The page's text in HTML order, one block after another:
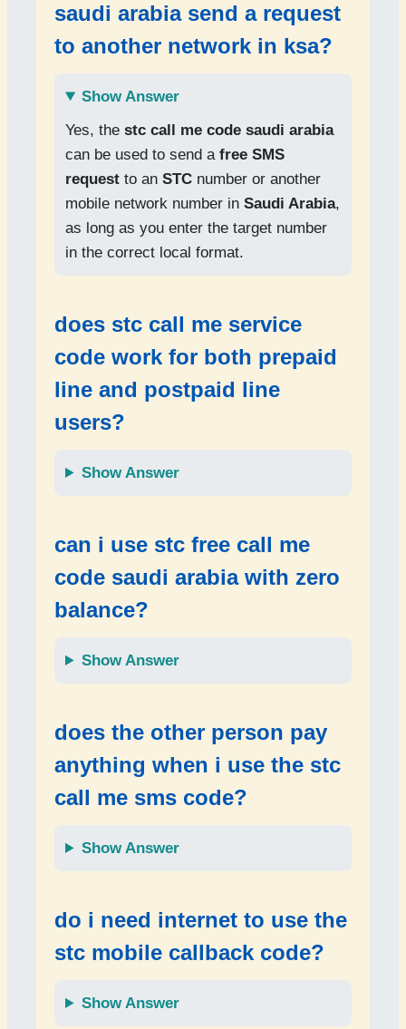
saudi arabiasend a request
to another network in ksa?
Show Answer
Yes, the stc call me code saudi arabia
can be used to send a free SMS
request to an STC number or another
mobile network number in Saudi Arabia,
as long as you enter the target number
in the correct local format.
does stc call me service
code work for both prepaid
line and postpaid line
users?
Show Answer
can i use stc free call me
code saudi arabiawith zero
balance?
Show Answer
does the other person pay
anything when i use the stc
call me sms code?
Show Answer
do i need internet to use the
stc mobile callback code?
Show Answer